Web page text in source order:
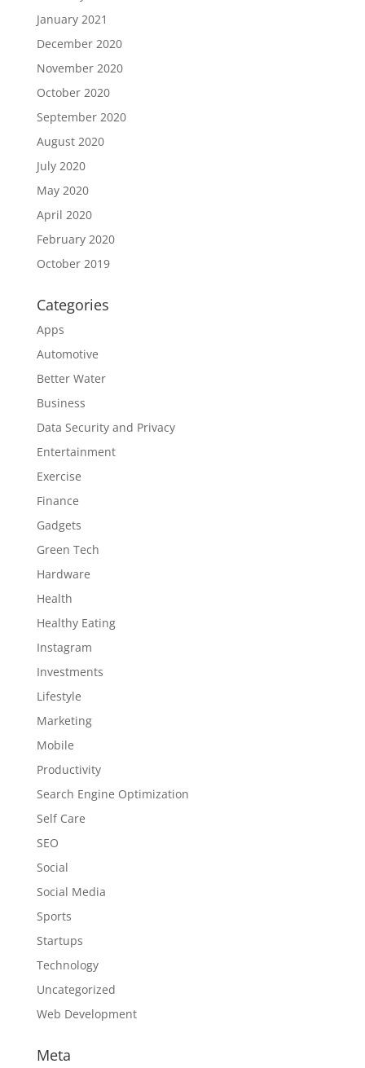
January 2021
December 2020
November 2020
October 2020
September 2020
August 2020
July 2020
May 2020
April 2020
February 2020
October 2019
Categories
Apps
Automotive
Better Water
Business
Data Security and Privacy
Entertainment
Exercise
Finance
Gadgets
Green Tech
Hardware
Health
Healthy Eating
Instagram
Investments
Lifestyle
Marketing
Mobile
Productivity
Search Engine Optimization
Self Care
SEO
Social
Social Media
Sports
Startups
Technology
Uncategorized
Web Development
Meta